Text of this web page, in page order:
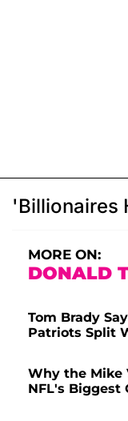
'Billionaires
MORE ON:
DONALD
Tom Brady
Patriots Split
Why the Mike
NFL's Biggest